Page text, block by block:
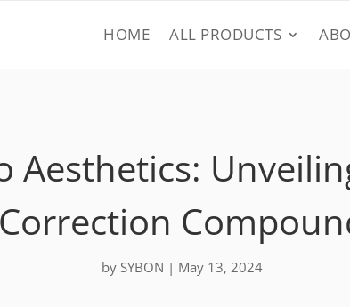
HOME ALL PRODUCTS
Aesthetics:
Correction
by SYBON | May 13, 2024